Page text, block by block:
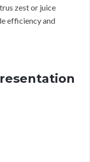
zest or juice
efficiency and